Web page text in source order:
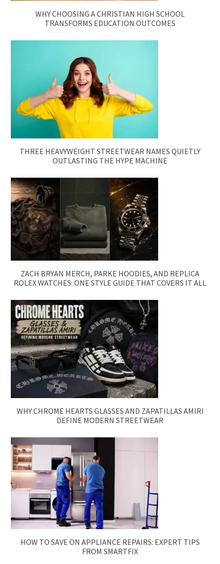
WHY CHOOSING A CHRISTIAN HIGH SCHOOL
TRANSFORMS EDUCATION OUTCOMES
THREE HEAVYWEIGHT STREETWEAR NAMES QUIETLY
OUTLASTING THE HYPE MACHINE
ZACH BRYAN MERCH, PARKE HOODIES, AND REPLICA
ROLEX WATCHES: ONE STYLE GUIDE THAT COVERS IT ALL
WHY CHROME HEARTS GLASSES AND ZAPATILLAS AMIRI
DEFINE MODERN STREETWEAR
HOW TO SAVE ON APPLIANCE REPAIRS: EXPERT TIPS
FROM SMARTFIX